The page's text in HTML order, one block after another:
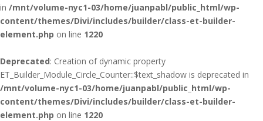
in /mnt/volume-nyc1-03/home/juanpabl/public_html/wp-
content/themes/Divi/includes/builder/class-et-builder-
element.php on line 1220
Deprecated: Creation of dynamic property
ET_Builder_Module_Circle_Counter::$text_shadow is deprecated in
/mnt/volume-nyc1-03/home/juanpabl/public_html/wp-
content/themes/Divi/includes/builder/class-et-builder-
element.php on line 1220